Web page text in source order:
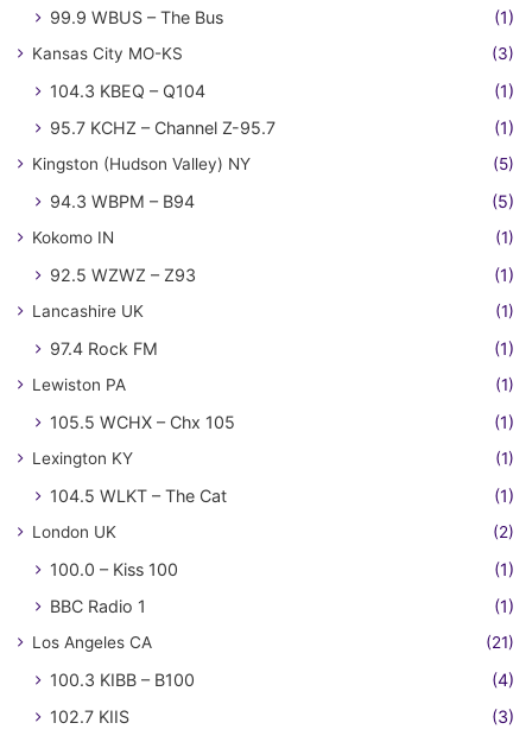
99.9 WBUS – The Bus (1)
Kansas City MO-KS (3)
104.3 KBEQ – Q104
(1)
95.7 KCHZ – Channel Z-95.7
(1)
Kingston (Hudson Valley) NY (5)
94.3 WBPM – B94 (5)
Kokomo IN (1)
92.5 WZWZ – Z93 (1)
Lancashire UK (1)
97.4 Rock FM (1)
Lewiston PA (1)
105.5 WCHX – Chx 105 (1)
Lexington KY (1)
104.5 WLKT – The Cat (1)
London UK (2)
100.0 – Kiss 100
(1)
BBC Radio 1
(1)
Los Angeles CA (21)
100.3 KIBB – B100
(4)
102.7 KIIS
(3)